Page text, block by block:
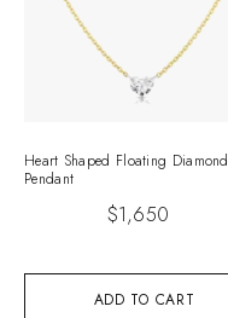
ADD TO CART
Heart Shaped Floating Diamond
Pendant
$1,650